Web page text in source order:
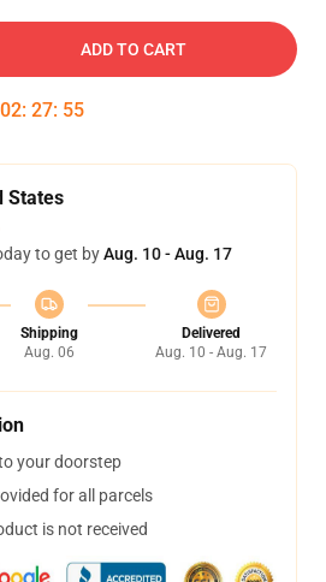
ADD TO CART
02: 27: 54
States
to get byAug. 10 - Aug. 17
Shipping
Aug. 06
Delivered
Aug. 10 - Aug. 17
your doorstep
for all parcels
is not received